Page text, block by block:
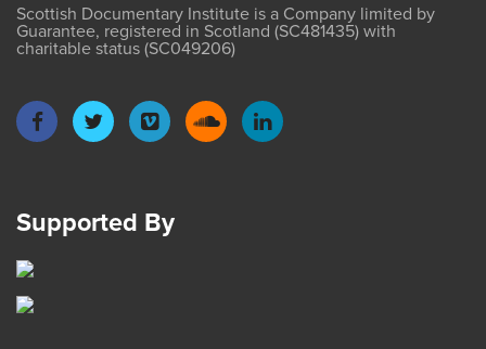
Scottish Documentary Institute is a Company limited by
Guarantee, registered in Scotland (SC481435) with
charitable status (SC049206)
Supported By